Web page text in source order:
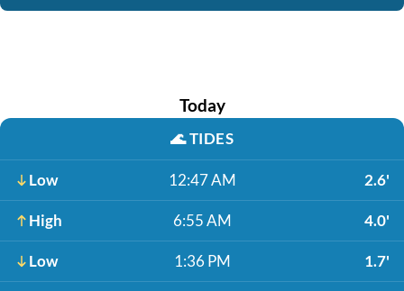
Today
🌊TIDES
Low 12:47 AM 2.6'
High 6:55 AM 4.0'
Low 1:36 PM 1.7'